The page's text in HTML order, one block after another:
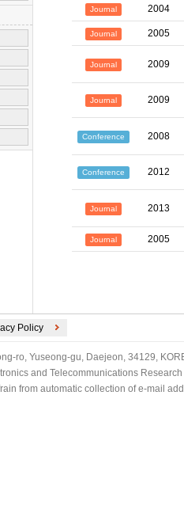
Journal 2004
Journal 2005
Journal 2009
Journal 2009
Conference 2008
Conference 2012
Journal 2013
Journal 2005
Policy
ro, Yuseong-gu, Daejeon, 34129,
and Telecommunications
from automatic collection of e-mail